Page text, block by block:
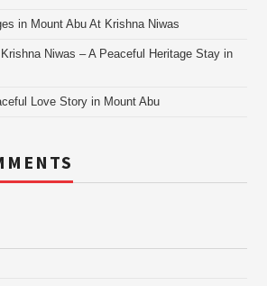
in Mount Abu At Krishna Niwas
Niwas – A Peaceful Heritage Stay in
Love Story in Mount Abu